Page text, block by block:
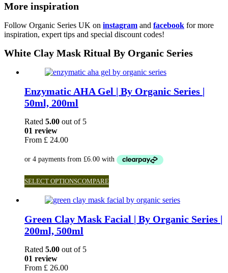
More inspiration
Follow Organic Series UK on instagram and facebook for more
inspiration, expert tips and special discount codes!
White Clay Mask Ritual By Organic Series
Enzymatic AHA Gel | By Organic Series |
50ml, 200ml
Rated 5.00 out of 5
01 review
From £ 24.00
SELECT OPTIONSCOMPARE
Green Clay Mask Facial | By Organic Series |
200ml, 500ml
Rated 5.00 out of 5
01 review
From £ 26.00